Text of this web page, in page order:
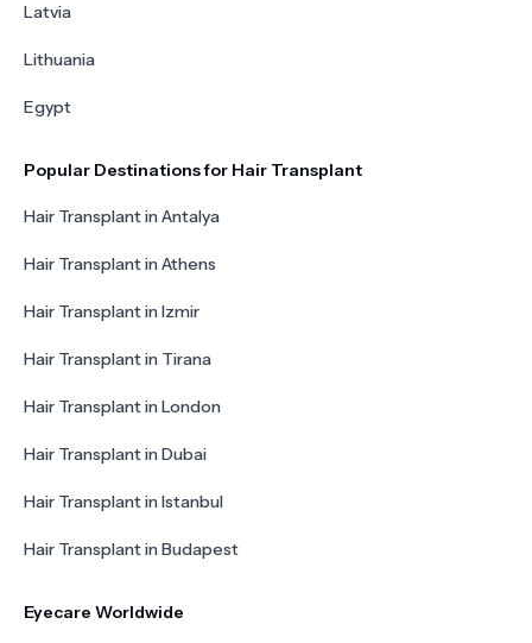
Latvia
Lithuania
Egypt
Popular Destinations for Hair Transplant
Hair Transplant in Antalya
Hair Transplant in Athens
Hair Transplant in Izmir
Hair Transplant in Tirana
Hair Transplant in London
Hair Transplant in Dubai
Hair Transplant in Istanbul
Hair Transplant in Budapest
Eyecare Worldwide